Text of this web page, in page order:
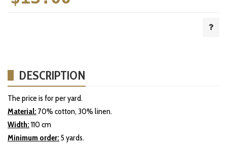
DESCRIPTION
The price is for per yard.
Material: 70% cotton, 30% linen.
Width: 110 cm
Minimum order: 5 yards.